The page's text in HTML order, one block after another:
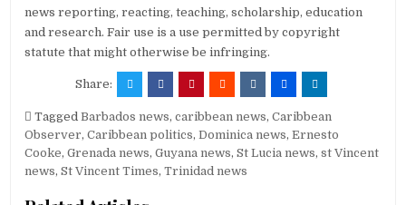
news reporting, reacting, teaching, scholarship, education
and research. Fair use is a use permitted by copyright
statute that might otherwise be infringing.
Share:
TaggedBarbados news,caribbean news,Caribbean
Observer,Caribbean politics,Dominica news,Ernesto
Cooke,Grenada news,Guyana news,St Lucia news,st Vincent
news,St Vincent Times,Trinidad news